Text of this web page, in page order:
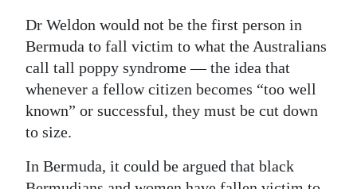
Dr Weldon would not be the first person in
Bermuda to fall victim to what the Australians
call tall poppy syndrome — the idea that
whenever a fellow citizen becomes “too well
known” or successful, they must be cut down
to size.
In Bermuda, it could be argued that black